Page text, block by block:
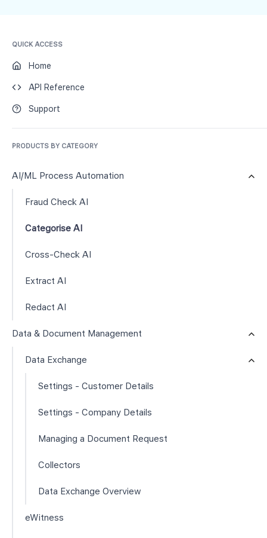
QUICK ACCESS
Home
API Reference
Support
PRODUCTS BY CATEGORY
AI/ML Process Automation
Fraud Check AI
Categorise AI
Cross-Check AI
Extract AI
Redact AI
Data & Document Management
Data Exchange
Settings - Customer Details
Settings - Company Details
Managing a Document Request
Collectors
Data Exchange Overview
eWitness